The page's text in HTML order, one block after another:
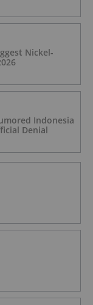
Nickel-
Indonesia
Denial